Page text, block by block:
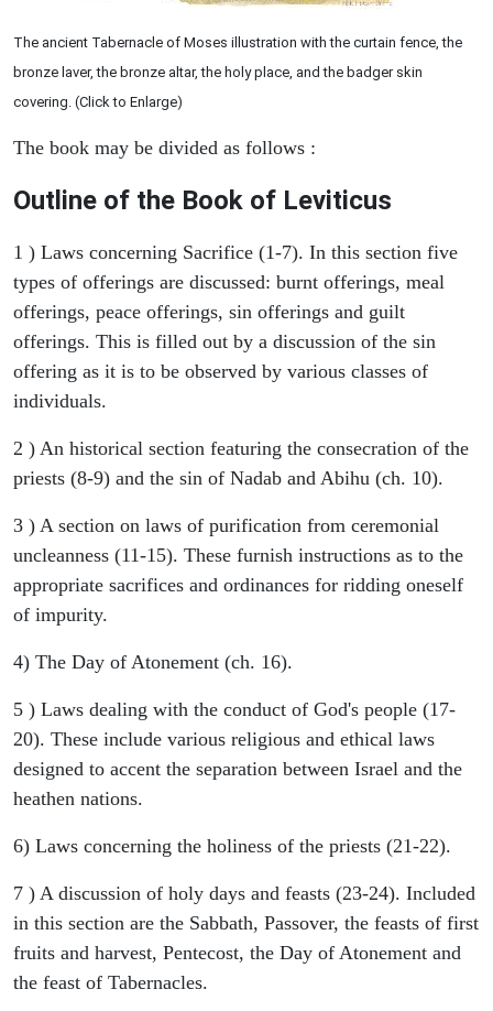
The ancient Tabernacle of Moses illustration with the curtain fence, the
bronze laver, the bronze altar, the holy place, and the badger skin
covering. (Click to Enlarge)
The book may be divided as follows :
Outline of the Book of Leviticus
1 ) Laws concerning Sacrifice (1-7). In this section five
types of offerings are discussed: burnt offerings, meal
offerings, peace offerings, sin offerings and guilt
offerings. This is filled out by a discussion of the sin
offering as it is to be observed by various classes of
individuals.
2 ) An historical section featuring the consecration of the
priests (8-9) and the sin of Nadab and Abihu (ch. 10).
3 ) A section on laws of purification from ceremonial
uncleanness (11-15). These furnish instructions as to the
appropriate sacrifices and ordinances for ridding oneself
of impurity.
4) The Day of Atonement (ch. 16).
5 ) Laws dealing with the conduct of God's people (17-
20). These include various religious and ethical laws
designed to accent the separation between Israel and the
heathen nations.
6) Laws concerning the holiness of the priests (21-22).
7 ) A discussion of holy days and feasts (23-24). Included
in this section are the Sabbath, Passover, the feasts of first
fruits and harvest, Pentecost, the Day of Atonement and
the feast of Tabernacles.